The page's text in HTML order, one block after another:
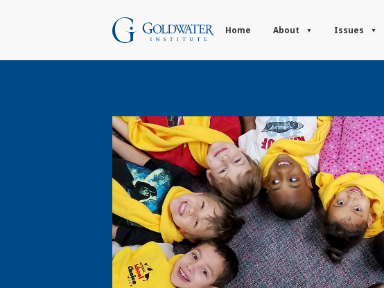
Home About Issues